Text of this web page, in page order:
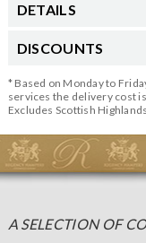
DETAILS
DISCOUNTS
* Based on Monday to
services the delivery cost
Excludes Scottish
A SELECTION OF